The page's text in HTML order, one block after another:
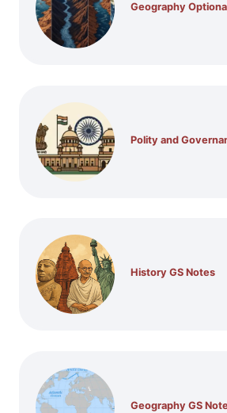
Geography
Polity and
History GS Notes
Geography GS